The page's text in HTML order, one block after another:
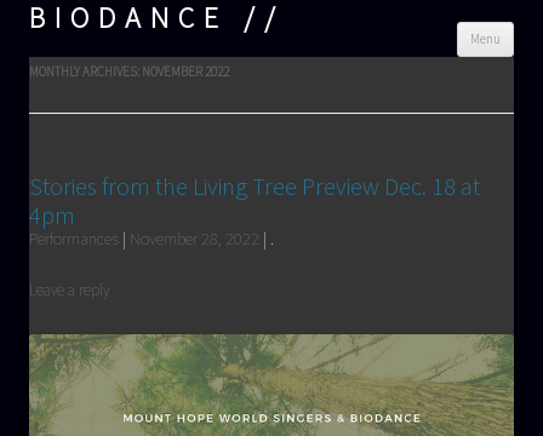
BIODANCE
Menu
MONTHLY ARCHIVES: NOVEMBER 2022
Stories from the Living Tree Preview Dec. 18 at
4pm
Performances | November 28, 2022 | .
Leave a reply